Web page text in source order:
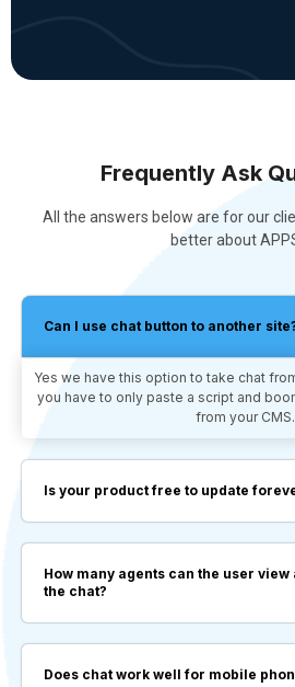
Frequently Ask
All the answers below are for our
better about
Can I use chat button to another
Yes we have this option to take chat
you have to only paste a script and
from your CMS.
Is your product free to update
How many agents can the user view
the chat?
Does chat work well for mobile